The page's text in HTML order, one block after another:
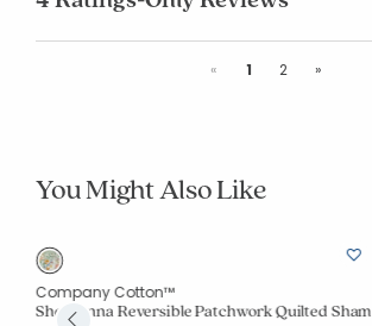
«Previous
1 2 »
You Might Also Like
Company Cotton™
Shoshanna Reversible Patchwork Quilted Sham